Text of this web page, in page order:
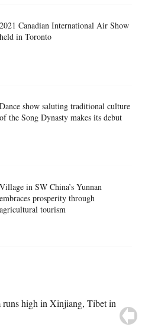
2021 Canadian International Air Show
held in Toronto
Dance show saluting traditional culture
of the Song Dynasty makes its debut
Village in SW China’s Yunnan
embraces prosperity through
agricultural tourism
runs high in Xinjiang, Tibet in